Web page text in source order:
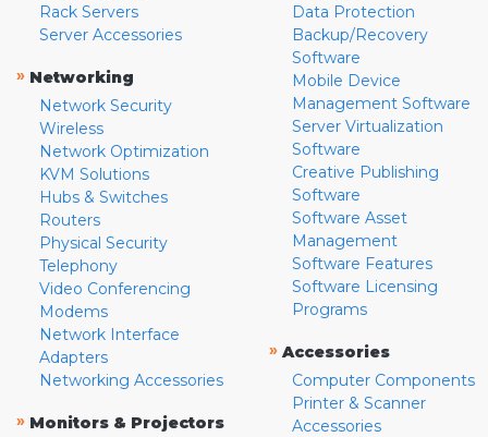
Rack Servers
Server Accessories
» Networking
Network Security
Wireless
Network Optimization
KVM Solutions
Hubs & Switches
Routers
Physical Security
Telephony
Video Conferencing
Modems
Network Interface
Adapters
Networking Accessories
» Monitors & Projectors
Data Protection
Backup/Recovery
Software
Mobile Device
Management Software
Server Virtualization
Software
Creative Publishing
Software
Software Asset
Management
Software Features
Software Licensing
Programs
» Accessories
Computer Components
Printer & Scanner
Accessories